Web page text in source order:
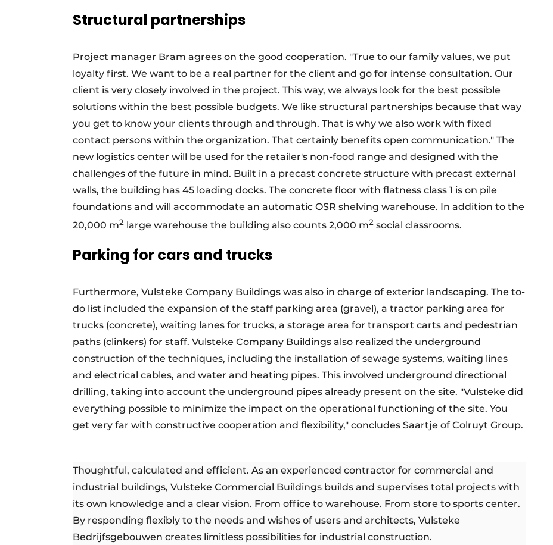
Structural partnerships
Project manager Bram agrees on the good cooperation. "True to our family values, we put
loyalty first. We want to be a real partner for the client and go for intense consultation. Our
client is very closely involved in the project. This way, we always look for the best possible
solutions within the best possible budgets. We like structural partnerships because that way
you get to know your clients through and through. That is why we also work with fixed
contact persons within the organization. That certainly benefits open communication." The
new logistics center will be used for the retailer's non-food range and designed with the
challenges of the future in mind. Built in a precast concrete structure with precast external
walls, the building has 45 loading docks. The concrete floor with flatness class 1 is on pile
foundations and will accommodate an automatic OSR shelving warehouse. In addition to the
20,000 m2 large warehouse the building also counts 2,000 m2 social classrooms.
Parking for cars and trucks
Furthermore, Vulsteke Company Buildings was also in charge of exterior landscaping. The to-
do list included the expansion of the staff parking area (gravel), a tractor parking area for
trucks (concrete), waiting lanes for trucks, a storage area for transport carts and pedestrian
paths (clinkers) for staff. Vulsteke Company Buildings also realized the underground
construction of the techniques, including the installation of sewage systems, waiting lines
and electrical cables, and water and heating pipes. This involved underground directional
drilling, taking into account the underground pipes already present on the site. "Vulsteke did
everything possible to minimize the impact on the operational functioning of the site. You
get very far with constructive cooperation and flexibility," concludes Saartje of Colruyt Group.
Thoughtful, calculated and efficient. As an experienced contractor for commercial and
industrial buildings, Vulsteke Commercial Buildings builds and supervises total projects with
its own knowledge and a clear vision. From office to warehouse. From store to sports center.
By responding flexibly to the needs and wishes of users and architects, Vulsteke
Bedrijfsgebouwen creates limitless possibilities for industrial construction.